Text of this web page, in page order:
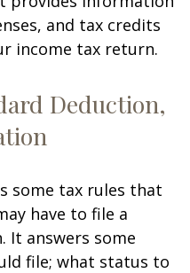
and tax credits
income tax return.
Deduction,
some tax rules that
have to file a
It answers some
file; what status to